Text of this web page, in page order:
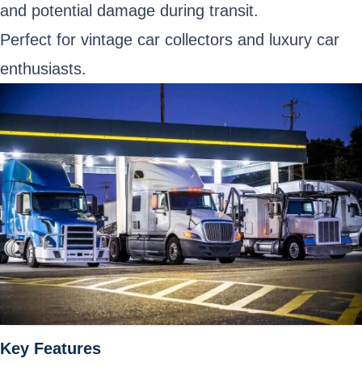
and potential damage during transit.
Perfect for vintage car collectors and luxury car
enthusiasts.
Key Features